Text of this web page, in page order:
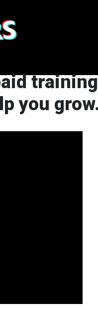
you grow